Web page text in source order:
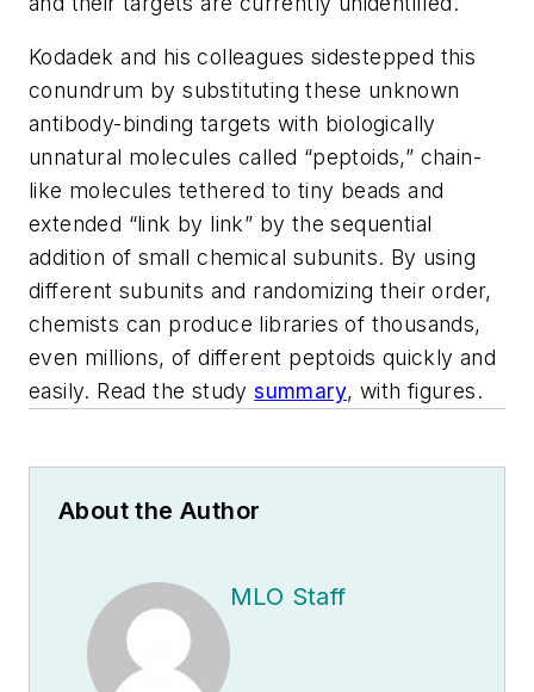
Kodadek and his colleagues sidestepped this
conundrum by substituting these unknown
antibody-binding targets with biologically
unnatural molecules called “peptoids,” chain-
like molecules tethered to tiny beads and
extended “link by link” by the sequential
addition of small chemical subunits. By using
different subunits and randomizing their order,
chemists can produce libraries of thousands,
even millions, of different peptoids quickly and
easily. Read the studysummary, with figures.
About the Author
MLO Staff